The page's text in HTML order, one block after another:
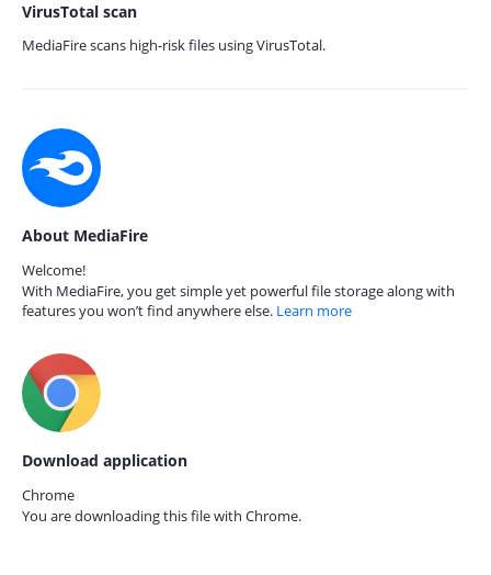
VirusTotal scan
MediaFire scans high-risk files using VirusTotal.
About MediaFire
Welcome!
With MediaFire, you get simple yet powerful file storage along with
features you won’t find anywhere else. Learn more
Download application
Chrome
You are downloading this file with Chrome.